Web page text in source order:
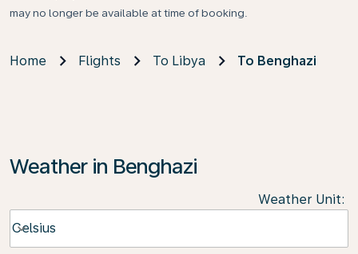
may no longer be available at time of booking.
Home Flights To Libya To Benghazi
Weather in Benghazi
Weather Unit:
Celsius
keyboard_arrow_down